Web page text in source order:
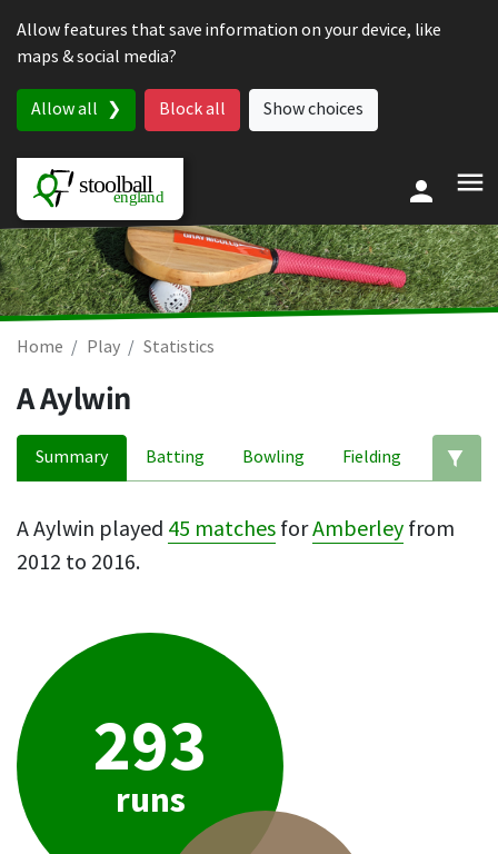
Allow features that save information on your device, like
maps & social media?
Allow all Block all Show choices
Home Play Statistics
A Aylwin
Summary Batting Bowling Fielding
A Aylwin played 45 matches forAmberley from
2012 to 2016.
293
runs